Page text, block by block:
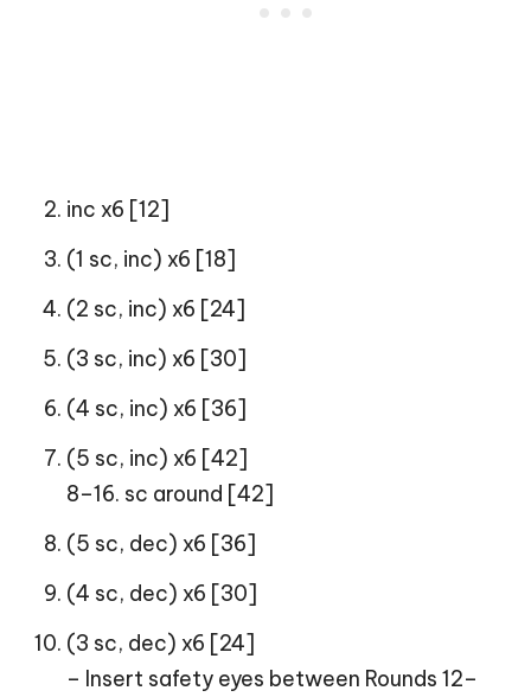
inc x6 [12]
(1 sc, inc) x6 [18]
(2 sc, inc) x6 [24]
(3 sc, inc) x6 [30]
(4 sc, inc) x6 [36]
(5 sc, inc) x6 [42]
8–16. sc around [42]
(5 sc, dec) x6 [36]
(4 sc, dec) x6 [30]
(3 sc, dec) x6 [24]
– Insert safety eyes between Rounds 12–